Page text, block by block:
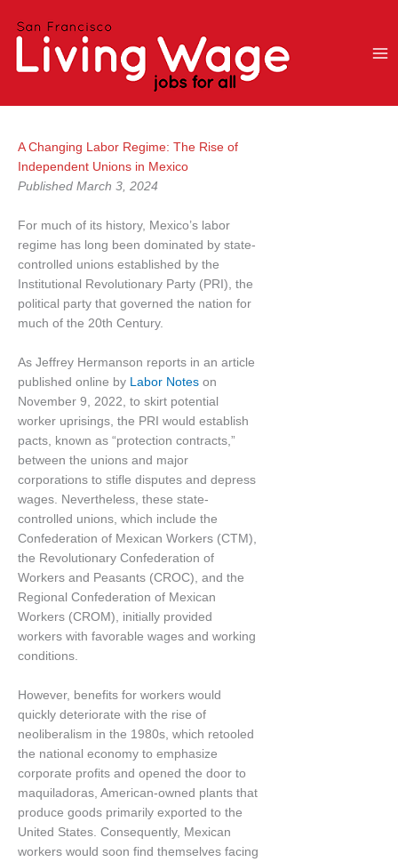
A Changing Labor Regime: The Rise of
Independent Unions in Mexico
Published March 3, 2024
For much of its history, Mexico’s labor
regime has long been dominated by state-
controlled unions established by the
Institutional Revolutionary Party (PRI), the
political party that governed the nation for
much of the 20th Century.
As Jeffrey Hermanson reports in an article
published online by Labor Notes on
November 9, 2022, to skirt potential
worker uprisings, the PRI would establish
pacts, known as “protection contracts,”
between the unions and major
corporations to stifle disputes and depress
wages. Nevertheless, these state-
controlled unions, which include the
Confederation of Mexican Workers (CTM),
the Revolutionary Confederation of
Workers and Peasants (CROC), and the
Regional Confederation of Mexican
Workers (CROM), initially provided
workers with favorable wages and working
conditions.
However, benefits for workers would
quickly deteriorate with the rise of
neoliberalism in the 1980s, which retooled
the national economy to emphasize
corporate profits and opened the door to
maquiladoras, American-owned plants that
produce goods primarily exported to the
United States. Consequently, Mexican
workers would soon find themselves facing